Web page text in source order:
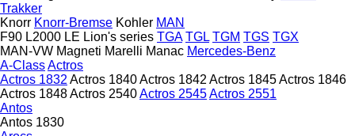
Trakker
Knorr Knorr-Bremse Kohler MAN
F90 L2000 LE Lion's series TGA TGL TGM TGS TGX
MAN-VW Magneti Marelli Manac Mercedes-Benz
A-ClassActros
Actros 1832 Actros 1840Actros 1842 Actros 1845Actros 1846
Actros 1848Actros 2540Actros 2545Actros 2551
Antos
Antos 1830